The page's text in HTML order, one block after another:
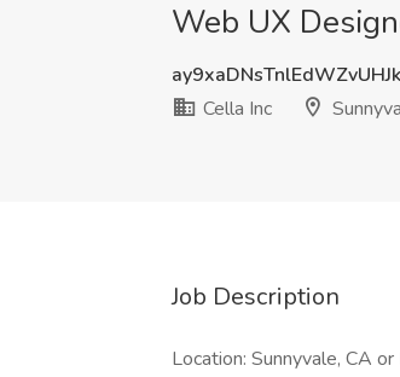
Web UX
Cella Inc
Job Description
Location: Sunnyvale, CA